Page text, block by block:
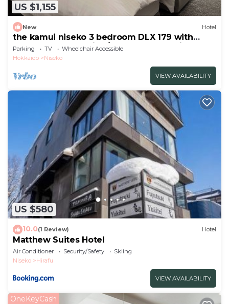
US $1,155
New Hotel
the kamui niseko 3 bedroom DLX 179 with
balcony Non Smoking/Abutagun Hokkaidō
Parking TV
Wheelchair Accessible
Hokkaido
Niseko
VIEW AVAILABILITY
US $580
10.0(1 Review) Hotel
Matthew Suites Hotel
Air Conditioner Security/Safety
Skiing
Niseko
Hirafu
VIEW AVAILABILITY
OneKeyCash